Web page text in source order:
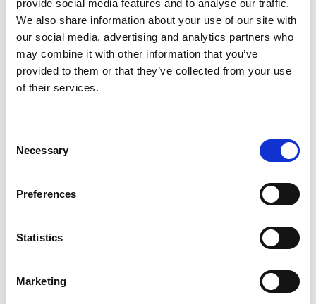
provide social media features and to analyse our traffic.
We also share information about your use of our site with
our social media, advertising and analytics partners who
may combine it with other information that you’ve
provided to them or that they’ve collected from your use
of their services.
Selection
Necessary
Preferences
Statistics
Marketing
Address:Unit B3 Ford Airfield Industrial Estate
Ford, Arundel,
West Sussex BN18 0HY
Phone:
Fax:
http://www.f-e-v.co.uk
manufacture high quality fire suppression systems and
advancements and developments in technology, our
comprehensive range of systems are all homologated to
extinguishers are designed and developed ensuring